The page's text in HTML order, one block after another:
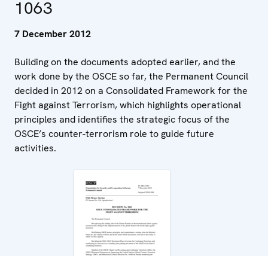
1063
7 December 2012
Building on the documents adopted earlier, and the
work done by the OSCE so far, the Permanent Council
decided in 2012 on a Consolidated Framework for the
Fight against Terrorism, which highlights operational
principles and identifies the strategic focus of the
OSCE’s counter-terrorism role to guide future
activities.